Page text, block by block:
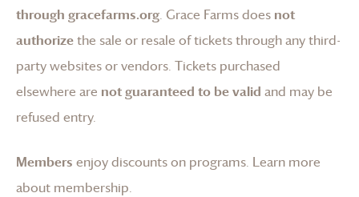
through gracefarms.org. Grace Farmsdoes not
authorizethe sale or resale of tickets through any third-
party websites or vendors. Tickets purchased
elsewhere are not guaranteed to be valid and may be
refused entry.
Members enjoy discounts on programs. Learn more
about membership.